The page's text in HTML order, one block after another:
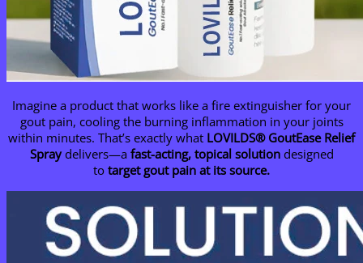
Imagine a product that works like a fire extinguisher for your
gout pain, cooling the burning inflammation in your joints
within minutes. That’s exactly what LOVILDS® GoutEase Relief
Spraydelivers—a fast-acting, topical solutiondesigned
to target gout pain at its source.